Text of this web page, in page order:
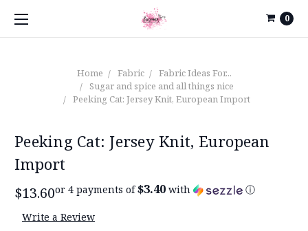
0
Home Fabric
Fabric Ideas For...
Sugar and spice and all things nice
Peeking Cat: Jersey Knit, European Import
Peeking Cat: Jersey Knit, European
Import
$13.60or 4 payments of$3.40 with ⓘ
Write a Review